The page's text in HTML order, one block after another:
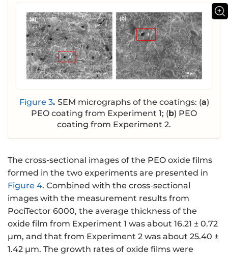
Figure 3. SEM micrographs of the coatings: (a)
PEO coating from Experiment 1; (b) PEO
coating from Experiment 2.
The cross-sectional images of the PEO oxide films
formed in the two experiments are presented in
Figure 4. Combined with the cross-sectional
images with the measurement results from
PociTector 6000, the average thickness of the
oxide film from Experiment 1 was about 16.21 ± 0.72
μm, and that from Experiment 2 was about 25.40 ±
1.42 μm. The growth rates of oxide films were